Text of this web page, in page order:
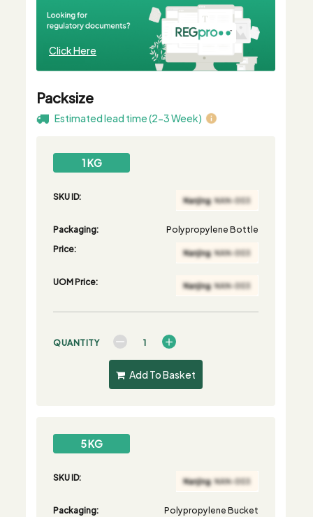
Click Here
Packsize
Estimated lead time (2-3 Week)
1 KG
SKU ID:
Packaging:
Polypropylene Bottle
Price:
UOM Price:
QUANTITY
Add To Basket
5 KG
SKU ID:
Packaging:
Polypropylene Bucket